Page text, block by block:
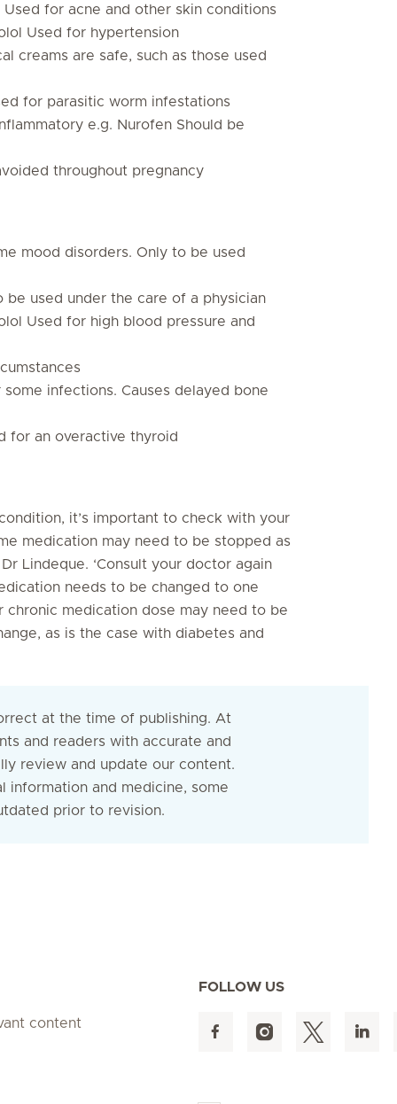
for acne and other skin conditions
Used for hypertension
creams are safe, such as those used
for parasitic worm infestations
e.g. Nurofen Should be
throughout pregnancy
mood disorders. Only to be used
used under the care of a physician
Used for high blood pressure and
infections. Causes delayed bone
for an overactive thyroid
it’s important to check with your
medication may need to be stopped as
Lindeque. ‘Consult your doctor again
needs to be changed to one
chronic medication dose may need to be
as is the case with diabetes and
at the time of publishing. At
and readers with accurate and
review and update our content.
information and medicine, some
prior to revision.
content
FOLLOW US